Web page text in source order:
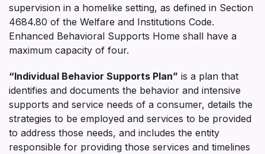
supervision in a homelike setting, as defined in Section
4684.80 of the Welfare and Institutions Code.
Enhanced Behavioral Supports Home shall have a
maximum capacity of four.
“Individual Behavior Supports Plan” is a plan that
identifies and documents the behavior and intensive
supports and service needs of a consumer, details the
strategies to be employed and services to be provided
to address those needs, and includes the entity
responsible for providing those services and timelines